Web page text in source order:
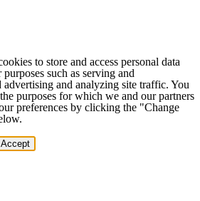
to store and access personal data
such as serving and
advertising and analyzing site traffic. You
purposes for which we and our partners
preferences by clicking the "Change
Accept